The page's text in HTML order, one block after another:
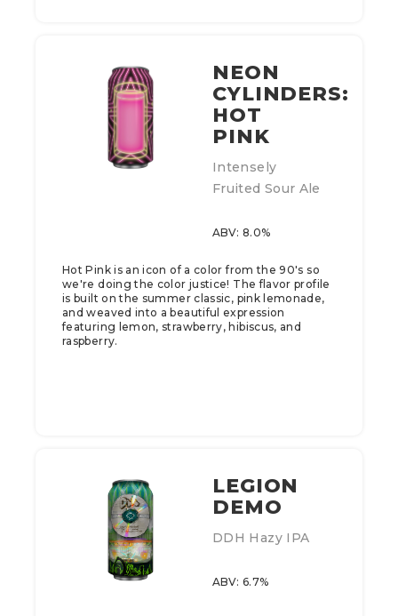
NEON
CYLINDERS:
HOT
PINK
Intensely
Fruited Sour Ale
ABV: 8.0%
Hot Pink is an icon of a color from the 90's so
we're doing the color justice! The flavor profile
is built on the summer classic, pink lemonade,
and weaved into a beautiful expression
featuring lemon, strawberry, hibiscus, and
raspberry.
LEGION
DEMO
DDH Hazy IPA
ABV: 6.7%